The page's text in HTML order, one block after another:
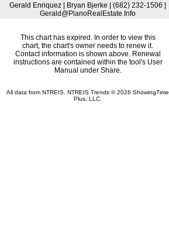
Gerald Enriquez | Bryan Bjerke | (682) 232-1506 |
Gerald@PlanoRealEstate.Info
This chart has expired. In order to view this
chart, the chart's owner needs to renew it.
Contact information is shown above. Renewal
instructions are contained within the tool's User
Manual under Share.
All data from NTREIS. NTREIS Trends © 2026 ShowingTime
Plus, LLC.